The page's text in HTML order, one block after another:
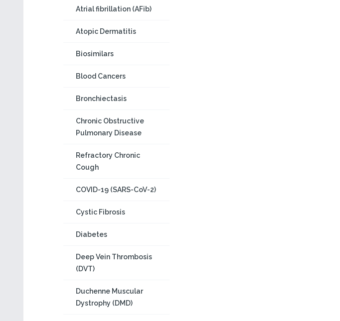
Atrial fibrillation (AFib)
Atopic Dermatitis
Biosimilars
Blood Cancers
Bronchiectasis
Chronic Obstructive
Pulmonary Disease
Refractory Chronic
Cough
COVID-19 (SARS-CoV-2)
Cystic Fibrosis
Diabetes
Deep Vein Thrombosis
(DVT)
Duchenne Muscular
Dystrophy (DMD)